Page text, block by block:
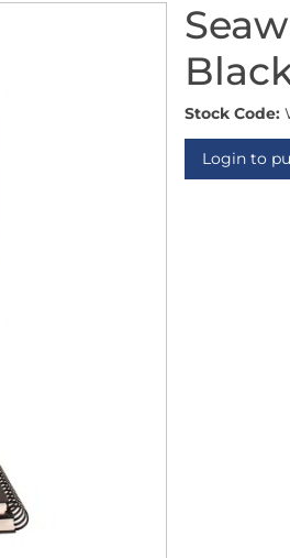
Stock Code:
Login to